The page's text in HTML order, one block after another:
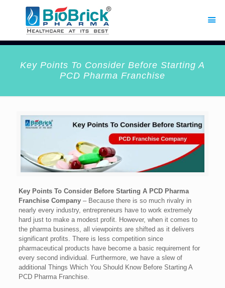
Key Points To Consider Before Starting A
PCD Pharma Franchise
Key Points To Consider Before Starting A PCD Pharma
Franchise Company– Because there is so much rivalry in
nearly every industry, entrepreneurs have to work extremely
hard just to make a modest profit. However, when it comes to
the pharma business, all viewpoints are shifted as it delivers
significant profits. There is less competition since
pharmaceutical products have become a basic requirement for
every second individual. Furthermore, we have a slew of
additional Things Which You Should Know Before Starting A
PCD Pharma Franchise.